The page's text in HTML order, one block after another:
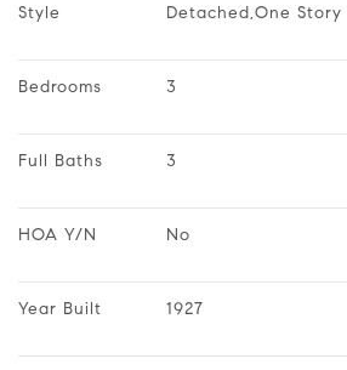
Style Detached,One Story
Bedrooms 3
Full Baths 3
HOA Y/N No
Year Built 1927